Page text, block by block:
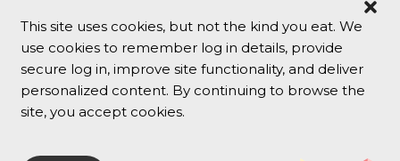
This site uses cookies, but not the kind you eat. We
use cookies to remember log in details, provide
secure log in, improve site functionality, and deliver
personalized content. By continuing to browse the
site, you accept cookies.